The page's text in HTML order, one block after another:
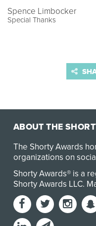
Spence Limbocker
Special Thanks
ABOUT THE
The Shorty Awards
organizations on
Shorty Awards® is a
Shorty Awards LLC.